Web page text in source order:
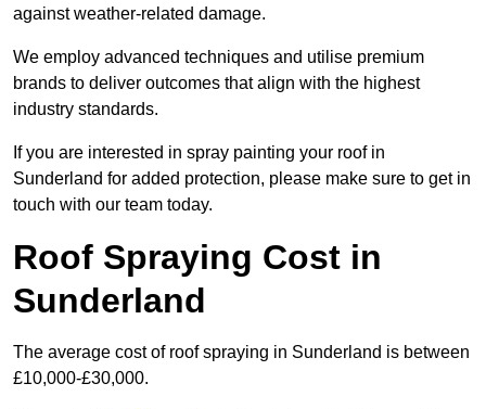
against weather-related damage.
We employ advanced techniques and utilise premium
brands to deliver outcomes that align with the highest
industry standards.
If you are interested in spray painting your roof in
Sunderland for added protection, please make sure to get in
touch with our team today.
Roof Spraying Cost in
Sunderland
The average cost of roof spraying in Sunderland is between
£10,000-£30,000.